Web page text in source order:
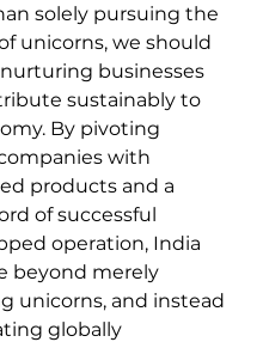
solely pursuing the
unicorns, we should
businesses
sustainably to
By pivoting
with
products and a
of successful
operation, India
beyond merely
unicorns, and instead
globally